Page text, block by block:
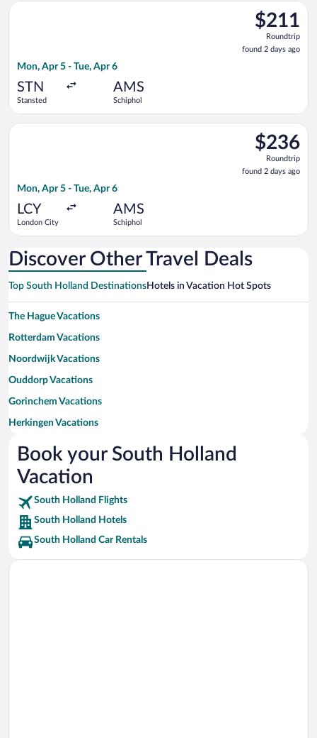
$211
Roundtrip,
found
2
$211
Roundtrip
found 2 days ago
Mon, Apr 5 - Tue, Apr 6
STN
Stansted
AMS
Schiphol
Select easyJet flight, departing Mon, Apr 5 from Stansted to
$236
Roundtrip,
found
2
$236
Roundtrip
found 2 days ago
Mon, Apr 5 - Tue, Apr 6
LCY
London City
AMS
Schiphol
Select KLM flight, departing Mon, Apr 5 from London City to
Discover Other Travel Deals
Top South Holland DestinationsHotels in Vacation Hot Spots
The Hague Vacations
Rotterdam Vacations
Noordwijk Vacations
Ouddorp Vacations
Gorinchem Vacations
Herkingen Vacations
Noordwijkerhout Vacations
Dordrecht Vacations
Gouda Vacations
Lisse Vacations
Hoek van Holland Vacations
Goedereede Vacations
Book your South Holland
Vacation
South Holland Flights
South Holland Hotels
South Holland Car Rentals